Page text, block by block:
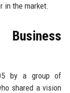
in the market.
by a group of
shared a vision